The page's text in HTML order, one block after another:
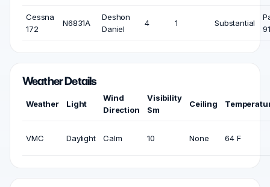
Cessna
172
N6831A
Deshon
Daniel
4 1 Substantial
91
Weather Details
Weather Light
Wind
Direction
Visibility
Sm
Ceiling
VMC Daylight Calm 10 None 64 F